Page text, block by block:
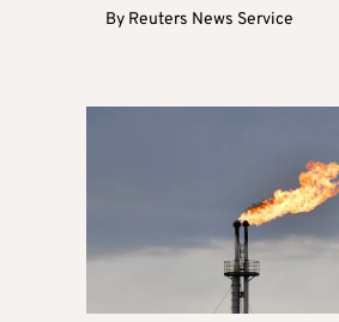
By Reuters News Service